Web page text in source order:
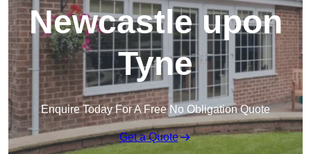
Newcastle upon
Tyne
Enquire Today For A Free No Obligation Quote
Get a Quote